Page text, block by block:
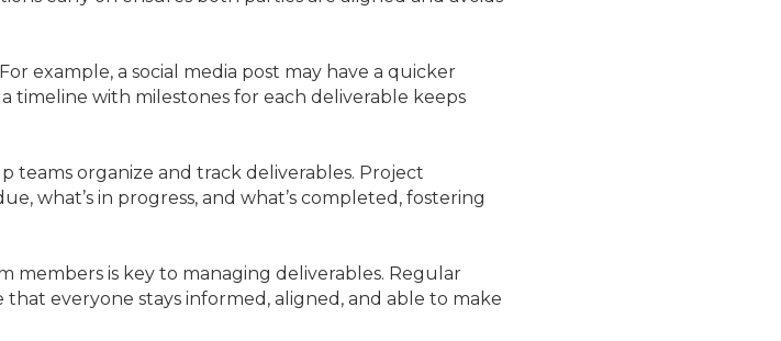
example, a social media post may have a quicker
with milestones for each deliverable keeps
teams organize and track deliverables. Project
what’s in progress, and what’s completed, fostering
is key to managing deliverables. Regular
everyone stays informed, aligned, and able to make